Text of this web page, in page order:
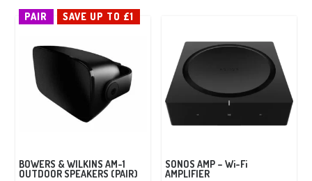
the
PAIR SAVE UP TO £1
BOWERS & WILKINS AM-1
OUTDOOR SPEAKERS (PAIR)
SONOS AMP – Wi-Fi
AMPLIFIER